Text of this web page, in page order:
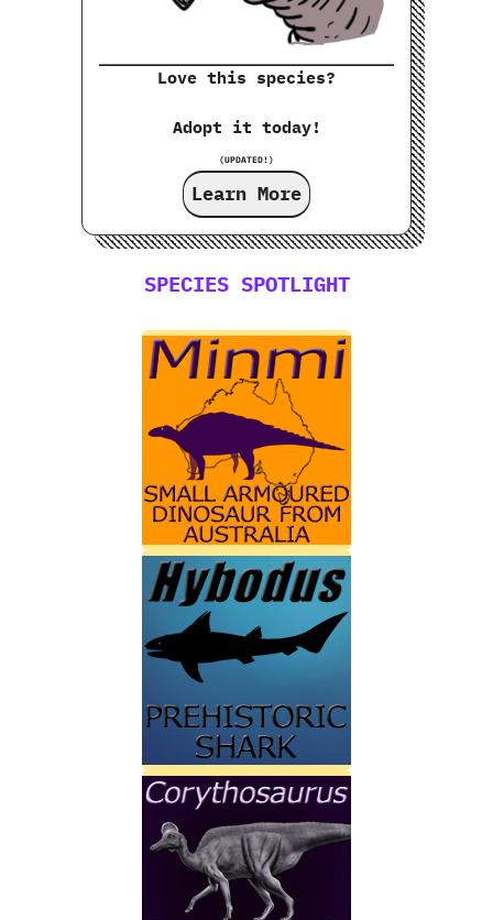
Love this species?
Adopt it today!
(UPDATED!)
Learn More
SPECIES SPOTLIGHT